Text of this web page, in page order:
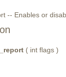
-- Enables or
( int flags )